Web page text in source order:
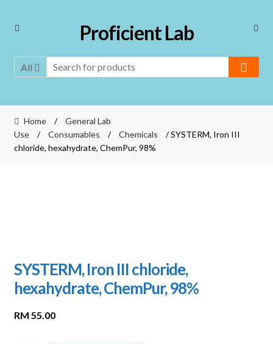
Skip
Skip
Proficient Lab
All
Home /
General Lab
Use
/ Consumables / Chemicals
/ SYSTERM, Iron III
chloride, hexahydrate, ChemPur, 98%
SYSTERM, Iron III chloride,
hexahydrate, ChemPur, 98%
RM 55.00